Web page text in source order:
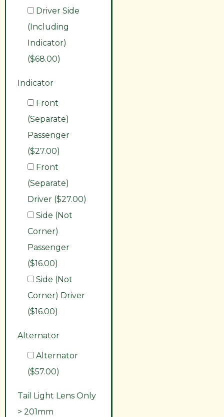
Driver Side
(Including
Indicator)
($68.00)
Indicator
Front
(Separate)
Passenger
($27.00)
Front
(Separate)
Driver ($27.00)
Side (Not
Corner)
Passenger
($16.00)
Side (Not
Corner) Driver
($16.00)
Alternator
Alternator
($57.00)
Tail Light Lens Only
> 201mm